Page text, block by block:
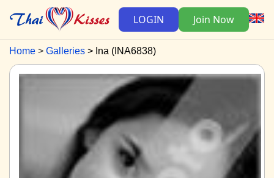
LOGIN Join Now
Home Galleries Ina (INA6838)